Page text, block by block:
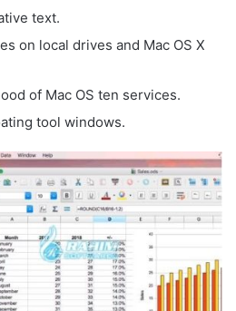
text.
on local drives and Mac OS X
of Mac OS ten services.
tool windows.